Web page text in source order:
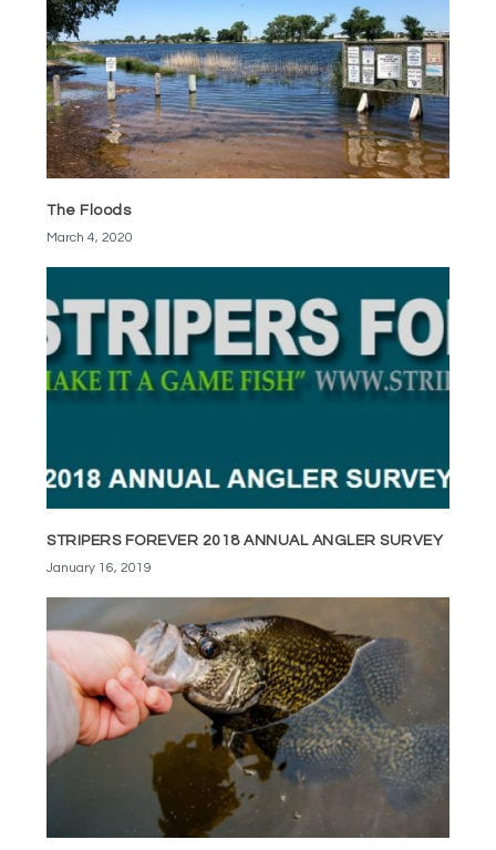
The Floods
March 4, 2020
STRIPERS FOREVER 2018 ANNUAL ANGLER SURVEY
January 16, 2019